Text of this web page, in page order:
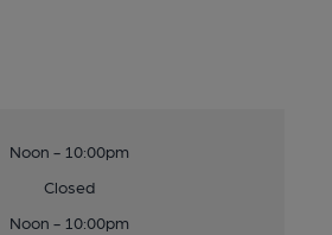
Noon - 10:00pm
Closed
Noon - 10:00pm